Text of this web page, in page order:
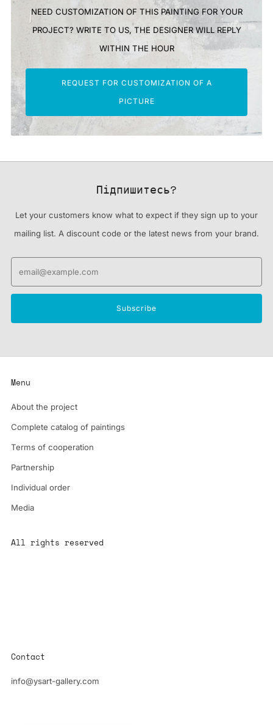
NEED CUSTOMIZATION OF THIS PAINTING FOR YOUR
PROJECT? WRITE TO US, THE DESIGNER WILL REPLY
WITHIN THE HOUR
REQUEST FOR CUSTOMIZATION OF A
PICTURE
Підпишитесь?
Let your customers know what to expect if they sign up to your
mailing list. A discount code or the latest news from your brand.
Subscribe
Menu
About the project
Complete catalog of paintings
Terms of cooperation
Partnership
Individual order
Media
All rights reserved
Contact
info@ysart-gallery.com